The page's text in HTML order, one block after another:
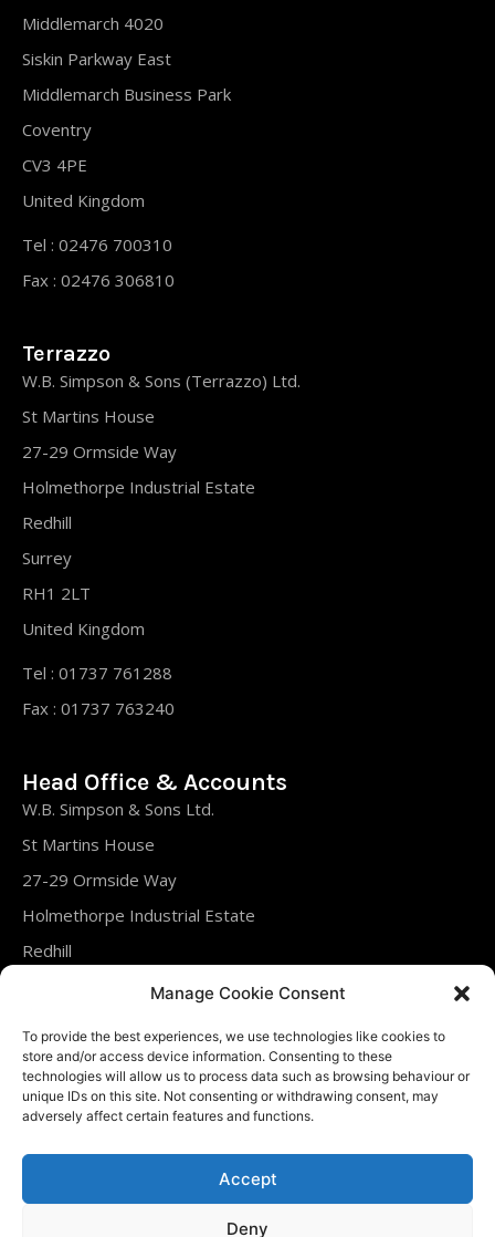
Manage Cookie Consent
To provide the best experiences, we use technologies like cookies to
store and/or access device information. Consenting to these
technologies will allow us to process data such as browsing behaviour or
unique IDs on this site. Not consenting or withdrawing consent, may
adversely affect certain features and functions.
Accept
Deny
Middlemarch 4020
Siskin Parkway East
Middlemarch Business Park
Coventry
CV3 4PE
United Kingdom
Tel : 02476 700310
Fax : 02476 306810
Terrazzo
W.B. Simpson & Sons (Terrazzo) Ltd.
St Martins House
27-29 Ormside Way
Holmethorpe Industrial Estate
Redhill
Surrey
RH1 2LT
United Kingdom
Tel : 01737 761288
Fax : 01737 763240
Head Office & Accounts
W.B. Simpson & Sons Ltd.
St Martins House
27-29 Ormside Way
Holmethorpe Industrial Estate
Redhill
United Kingdom
Tel : 01737 761288